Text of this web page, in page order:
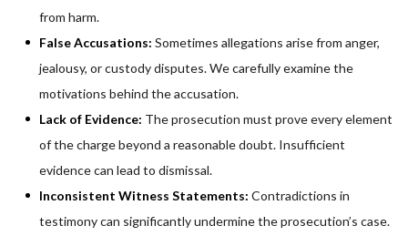
from harm.
False Accusations: Sometimes allegations arise from anger,
jealousy, or custody disputes. We carefully examine the
motivations behind the accusation.
Lack of Evidence: The prosecution must prove every element
of the charge beyond a reasonable doubt. Insufficient
evidence can lead to dismissal.
Inconsistent Witness Statements: Contradictions in
testimony can significantly undermine the prosecution’s case.